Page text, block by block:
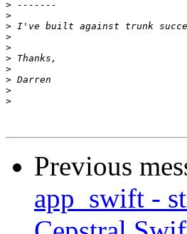
>
>
>
>
>
>
>
>
>
>
Previous
app_swift -